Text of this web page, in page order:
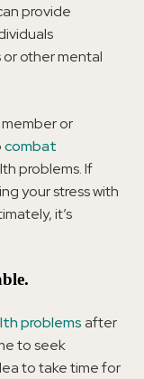
provide
other mental
or
combat
problems. If
your stress with
it’s
problemsafter
to seek
to take time for